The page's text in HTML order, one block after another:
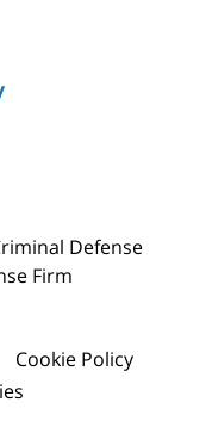
Defense
Firm
Cookie Policy